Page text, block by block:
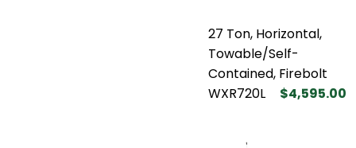
27 Ton, Horizontal,
Towable/Self-
Contained, Firebolt
WXR720L
$4,595.00